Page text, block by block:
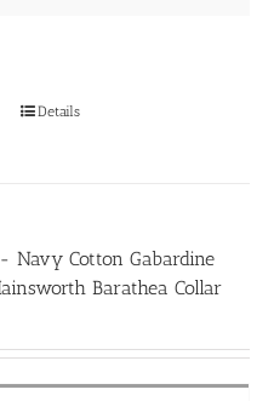
This
may
be
the
Details
Navy Cotton Gabardine
Barathea Collar